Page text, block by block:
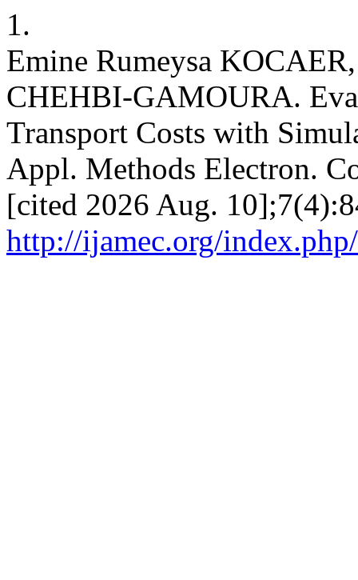
1.
Emine Rumeysa
CHEHBI-GAMOURA.
Transport Costs with
Appl. Methods Electron.
[cited 2026 Aug.
http://ijamec.org/